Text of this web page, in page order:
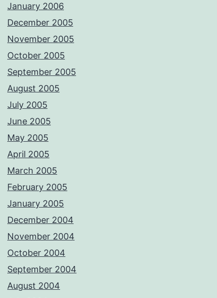
January 2006
December 2005
November 2005
October 2005
September 2005
August 2005
July 2005
June 2005
May 2005
April 2005
March 2005
February 2005
January 2005
December 2004
November 2004
October 2004
September 2004
August 2004